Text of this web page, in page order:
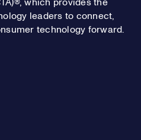
which provides the
leaders to connect,
technology forward.